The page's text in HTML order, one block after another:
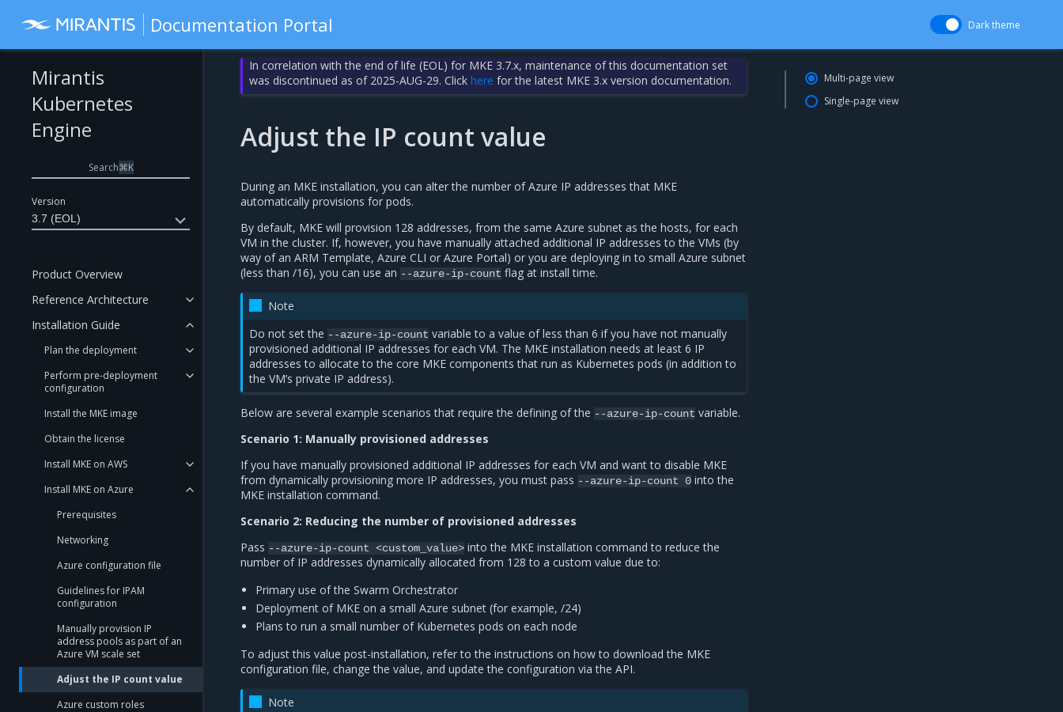
Documentation Portal Dark theme
Version
3.7 (EOL)
Mirantis
Kubernetes
Engine
Search⌘K
Product Overview
Reference Architecture
Installation Guide
Plan the deployment
Perform pre-deployment
configuration
Install the MKE image
Obtain the license
Install MKE on AWS
Install MKE on Azure
Prerequisites
Networking
Azure configuration file
Guidelines for IPAM
configuration
Manually provision IP
address pools as part of an
Azure VM scale set
Adjust the IP count value
Azure custom roles
In correlation with the end of life (EOL) for MKE 3.7.x, maintenance of this documentation set
was discontinued as of 2025-AUG-29. Clickhere for the latest MKE 3.x version documentation.
Adjust the IP count value
During an MKE installation, you can alter the number of Azure IP addresses that MKE
automatically provisions for pods.
By default, MKE will provision 128 addresses, from the same Azure subnet as the hosts, for each
VM in the cluster. If, however, you have manually attached additional IP addresses to the VMs (by
way of an ARM Template, Azure CLI or Azure Portal) or you are deploying in to small Azure subnet
(less than /16), you can use an --azure-ip-count flag at install time.
Note
Do not set the --azure-ip-count variable to a value of less than 6 if you have not manually
provisioned additional IP addresses for each VM. The MKE installation needs at least 6 IP
addresses to allocate to the core MKE components that run as Kubernetes pods (in addition to
the VM’s private IP address).
Below are several example scenarios that require the defining of the --azure-ip-count variable.
Scenario 1: Manually provisioned addresses
If you have manually provisioned additional IP addresses for each VM and want to disable MKE
from dynamically provisioning more IP addresses, you must pass --azure-ip-count 0 into the
MKE installation command.
Scenario 2: Reducing the number of provisioned addresses
Pass --azure-ip-count <custom_value> into the MKE installation command to reduce the
number of IP addresses dynamically allocated from 128 to a custom value due to:
Primary use of the Swarm Orchestrator
Deployment of MKE on a small Azure subnet (for example, /24)
Plans to run a small number of Kubernetes pods on each node
To adjust this value post-installation, refer to the instructions on how to download the MKE
configuration file, change the value, and update the configuration via the API.
Note
Multi-page view
Single-page view